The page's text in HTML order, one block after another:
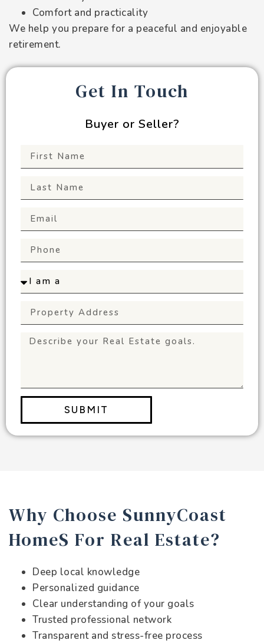
Comfort and practicality
We help you prepare for a peaceful and enjoyable
retirement.
Get In Touch
Buyer or Seller?
SUBMIT
Why Choose SunnyCoast
HomeS For Real Estate?
Deep local knowledge
Personalized guidance
Clear understanding of your goals
Trusted professional network
Transparent and stress-free process